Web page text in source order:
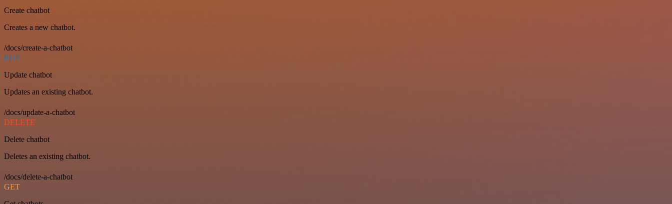
Create chatbot
Creates a new chatbot.
/docs/create-a-chatbot
PUT
Update chatbot
Updates an existing chatbot.
/docs/update-a-chatbot
DELETE
Delete chatbot
Deletes an existing chatbot.
/docs/delete-a-chatbot
GET